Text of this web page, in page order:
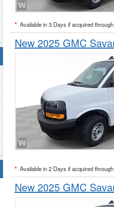
* Available in 3 Days if acquired
New 2025 GMC
* Available in 2 Days if acquired
New 2025 GMC